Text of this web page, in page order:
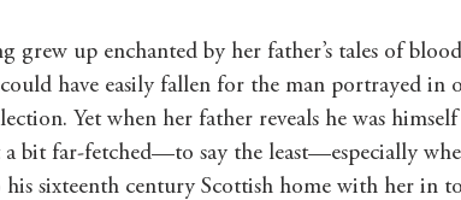
grew up enchanted by her father’s tales of
have easily fallen for the man portrayed in
Yet when her father reveals he was
a bit far-fetched—to say the least—especially
sixteenth century Scottish home with her in